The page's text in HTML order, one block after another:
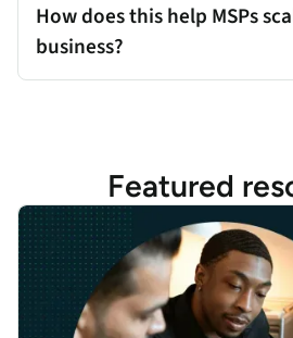
How does this help MSPs
business?
Featured
Expanding Enterprise Resilience to